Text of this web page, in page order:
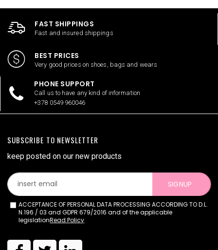
FAST SHIPPINGS
Fast and insured shippings
BEST PRICES
Very good prices on shoes, bags and wears
PHONE SUPPORT
Call us to have any kind of information
+378 0549 960046
SUBSCRIBE TO NEWSLETTER
keep posted on our new products
SIGNUP
ACCEPTANCE OF PERSONAL DATA PROCESSING ACCORDING TO D.L.
N.196 / 03 and GDPR 679/2016 and of the applicable
legislationRead Policy